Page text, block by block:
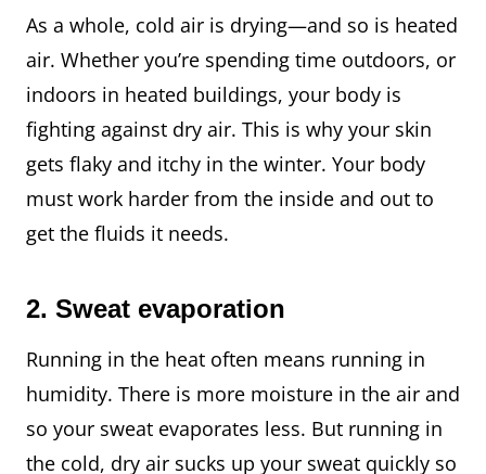
As a whole, cold air is drying—and so is heated
air. Whether you’re spending time outdoors, or
indoors in heated buildings, your body is
fighting against dry air. This is why your skin
gets flaky and itchy in the winter. Your body
must work harder from the inside and out to
get the fluids it needs.
2. Sweat evaporation
Running in the heat often means running in
humidity. There is more moisture in the air and
so your sweat evaporates less. But running in
the cold, dry air sucks up your sweat quickly so